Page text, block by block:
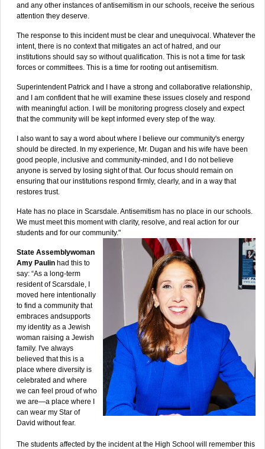
and any other instances of antisemitism in our schools, receive the serious
attention they deserve.
The response to this incident must be clear and unequivocal. Whatever the
intent, there is no context that mitigates an act of hatred, and our
institutions should say so without qualification. This is not a time for task
forces or committees. This is a time for rooting out antisemitism.
Superintendent Patrick and I have a strong and collaborative relationship,
and I am confident that he will examine these issues closely and respond
with meaningful action. I will be monitoring progress closely and expect
that the community will be kept informed every step of the way.
I also want to say a word about where I believe our community's energy
should be directed. In my experience, Mr. Dugan and his wife have been
good people, inclusive and community-minded, and I do not believe
anyone is served by losing sight of that. Our focus should remain on
ensuring that our institutions respond firmly, clearly, and in a way that
restores trust.
Hate has no place in Scarsdale. Antisemitism has no place in our schools.
We must meet this moment with clarity, resolve, and real action for our
students and for our community."
State Assemblywoman
Amy Paulin had this to
say: “As a long-term
resident of Scarsdale, I
moved here intentionally
to find a community that
embraces andsupports
my identity as a Jewish
woman raising a Jewish
family. I've always
believed that this is a
place where diversity is
celebrated and where
we can feel proud of who
we are—a place where I
can wear my Star of
David without fear.
The students affected by the incident at the High School will remember this